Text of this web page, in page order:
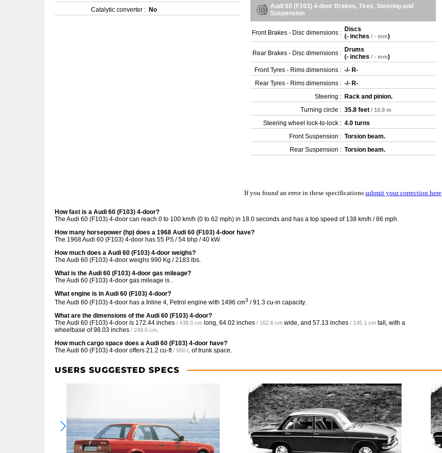
Catalytic converter : No
Audi 60 (F103) 4-door Brakes, Tires, Steering and
Suspension
Front Brakes - Disc dimensions : Discs
(- inches / - mm)
Rear Brakes - Disc dimensions : Drums
(- inches / - mm)
Front Tyres - Rims dimensions : -/- R-
Rear Tyres - Rims dimensions : -/- R-
Steering : Rack and pinion.
Turning circle : 35.8 feet / 10.9 m
Steering wheel lock-to-lock : 4.0 turns
Front Suspension : Torsion beam.
Rear Suspension : Torsion beam.
If you found an error in these specifications submit your correction here
How fast is a Audi 60 (F103) 4-door?
The Audi 60 (F103) 4-door can reach 0 to 100 km/h (0 to 62 mph) in 18.0 seconds and has a top speed of 138 km/h / 86 mph.
How many horsepower (hp) does a 1968 Audi 60 (F103) 4-door have?
The 1968 Audi 60 (F103) 4-door has 55 PS / 54 bhp / 40 kW.
How much does a Audi 60 (F103) 4-door weighs?
The Audi 60 (F103) 4-door weighs 990 Kg / 2183 lbs.
What is the Audi 60 (F103) 4-door gas mileage?
The Audi 60 (F103) 4-door gas mileage is .
What engine is in Audi 60 (F103) 4-door?
The Audi 60 (F103) 4-door has a Inline 4, Petrol engine with 1496 cm3 / 91.3 cu-in capacity.
What are the dimensions of the Audi 60 (F103) 4-door?
The Audi 60 (F103) 4-door is 172.44 inches / 438.0 cm long, 64.02 inches / 162.6 cm wide, and 57.13 inches / 145.1 cm tall, with a
wheelbase of98.03 inches / 249.0 cm.
How much cargo space does a Audi 60 (F103) 4-door have?
The Audi 60 (F103) 4-door offers 21.2 cu-ft / 600 L of trunk space.
USERS SUGGESTED SPECS